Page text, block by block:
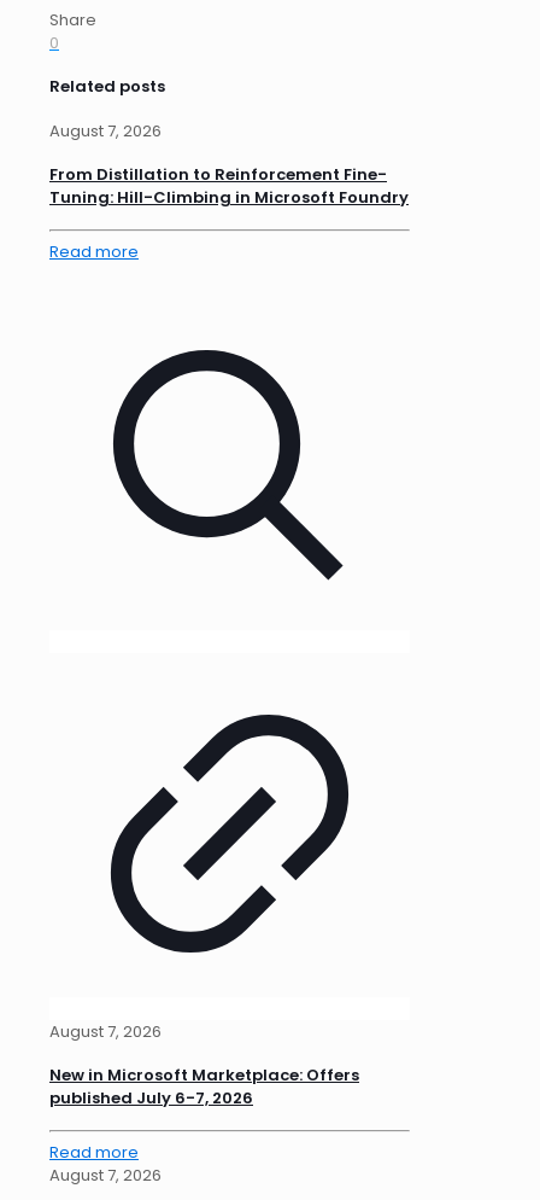
Share
0
Related posts
August 7, 2026
From Distillation to Reinforcement Fine-
Tuning: Hill-Climbing in Microsoft Foundry
Read more
August 7, 2026
New in Microsoft Marketplace: Offers
published July 6-7, 2026
Read more
August 7, 2026